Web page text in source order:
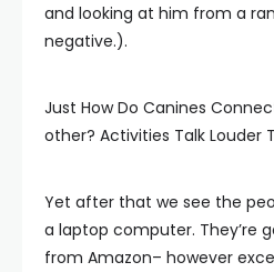
and looking at him from a
negative.).
Just How Do Canines
other? Activities Talk Louder
Yet after that we see the
a laptop computer. They’re
from Amazon– however